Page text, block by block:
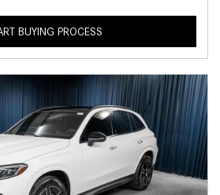
BUYING PROCESS